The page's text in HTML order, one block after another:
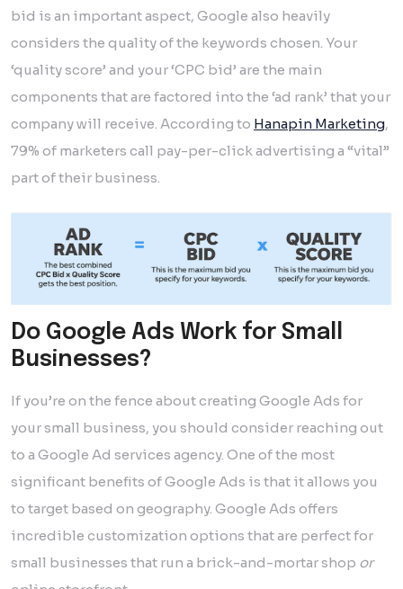
bid is an important aspect, Google also heavily
considers the quality of the keywords chosen. Your
‘quality score’ and your ‘CPC bid’ are the main
components that are factored into the ‘ad rank’ that your
company will receive. According to Hanapin Marketing,
79% of marketers call pay-per-click advertising a “vital”
part of their business.
Do Google Ads Work for Small
Businesses?
If you’re on the fence about creating Google Ads for
your small business, you should consider reaching out
to a Google Ad services agency. One of the most
significant benefits of Google Ads is that it allows you
to target based on geography. Google Ads offers
incredible customization options that are perfect for
small businesses that run a brick-and-mortar shop or